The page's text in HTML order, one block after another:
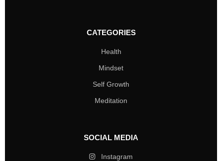
CATEGORIES
Health
Mindset
Self Growth
Meditation
SOCIAL MEDIA
Instagram